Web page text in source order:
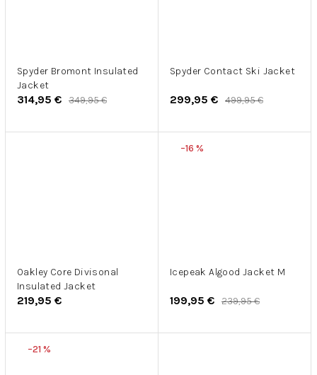
Spyder Bromont Insulated
Jacket
314,95 € 349,95 €
Spyder Contact Ski Jacket
299,95 € 499,95 €
Oakley Core Divisonal
Insulated Jacket
219,95 €
–16 %
Icepeak Algood Jacket M
199,95 € 239,95 €
–21 %